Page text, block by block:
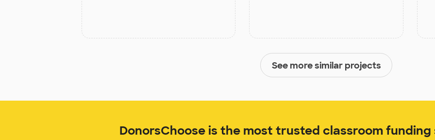
See more similar projects
DonorsChoose is the most trusted classroom